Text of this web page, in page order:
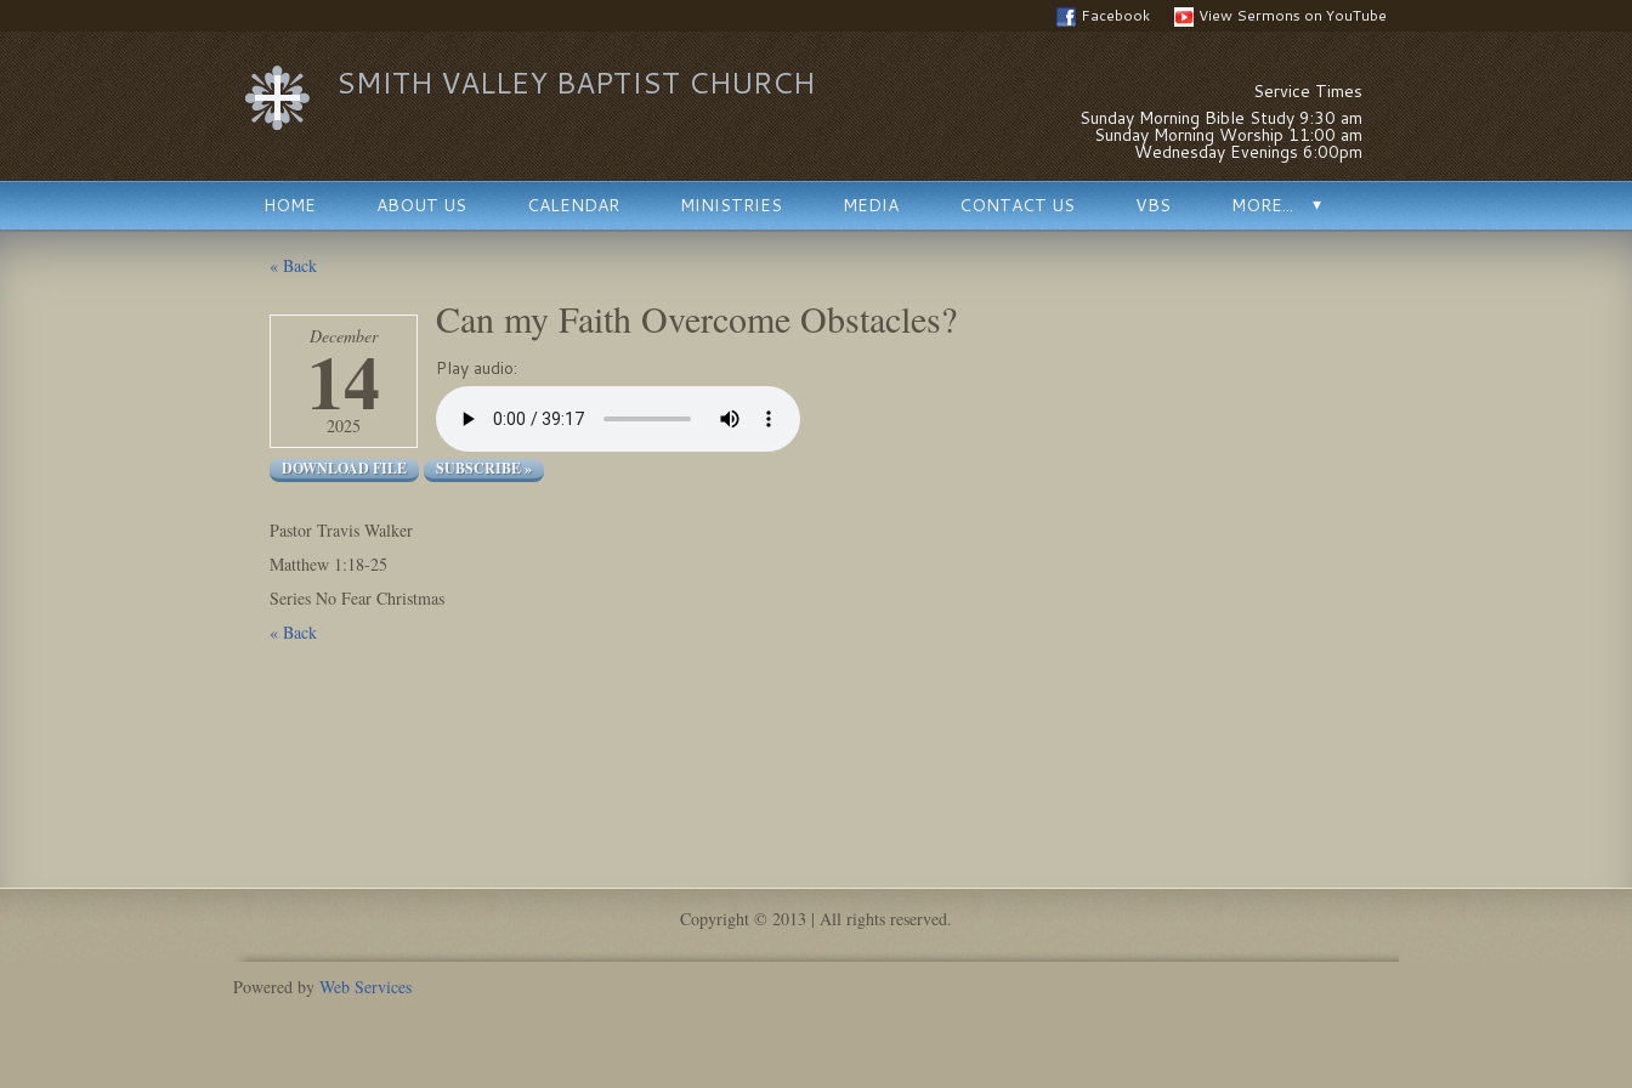
Facebook View Sermons on YouTube
SMITH VALLEY BAPTIST CHURCH
Service Times
Sunday Morning Bible Study 9:30 am
Sunday Morning Worship 11:00 am
Wednesday Evenings 6:00pm
HOME ABOUT US CALENDAR MINISTRIES MEDIA CONTACT US VBS MORE...
« Back
December
14
2025
Can my Faith Overcome Obstacles?
Play audio:
DOWNLOAD FILE SUBSCRIBE »
Pastor Travis Walker
Matthew 1:18-25
Series No Fear Christmas
« Back
Copyright © 2013 | All rights reserved.
Powered by Web Services